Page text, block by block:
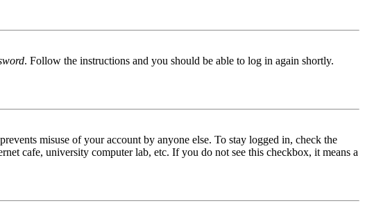
. Follow the instructions and you should be able to log in again shortly.
misuse of your account by anyone else. To stay logged in, check the
cafe, university computer lab, etc. If you do not see this checkbox, it means a